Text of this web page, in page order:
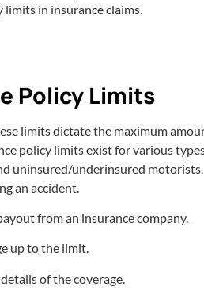
in insurance claims.
Policy Limits
limits dictate the maximum
policy limits exist for various
uninsured/underinsured
an accident.
from an insurance company.
up to the limit.
of the coverage.